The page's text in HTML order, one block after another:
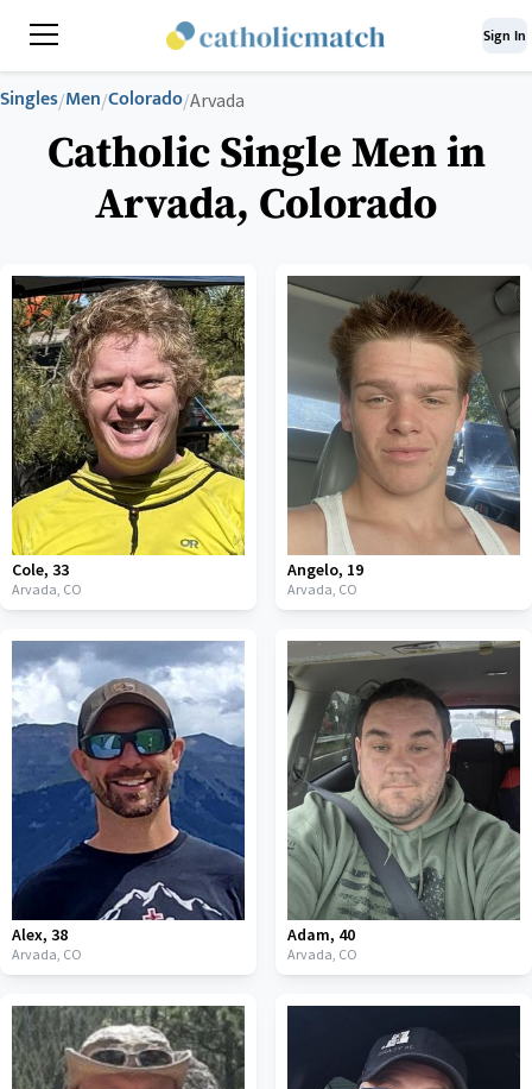
Sign In
Singles/Men/Colorado/Arvada
Catholic Single Men in
Arvada, Colorado
Cole, 33
Arvada, CO
Angelo, 19
Arvada, CO
Alex, 38
Arvada, CO
Adam, 40
Arvada, CO